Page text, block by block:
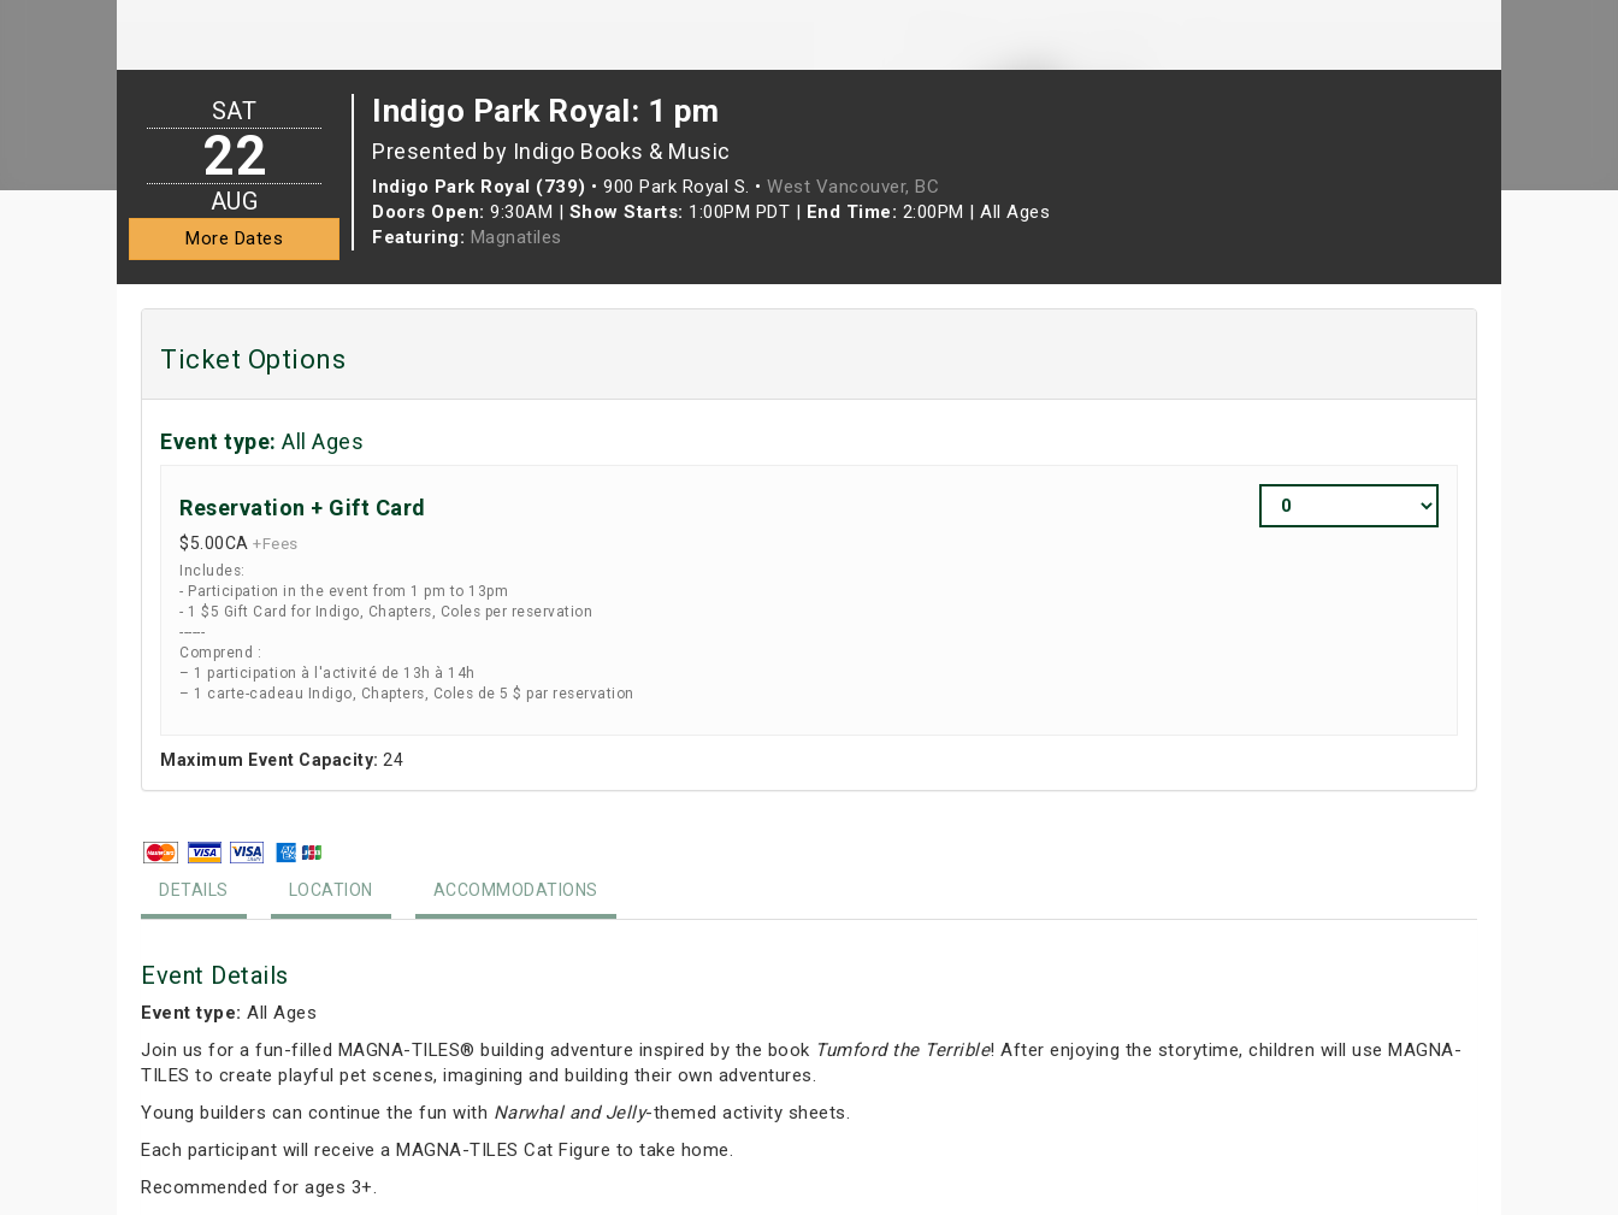
Indigo Park Royal: 1 pm
Presented by Indigo Books & Music
Indigo Park Royal (739) • 900 Park Royal S. • West Vancouver, BC
Doors Open: 9:30AM | Show Starts: 1:00PM PDT | End Time: 2:00PM | All Ages
Featuring: Magnatiles
SAT
22
AUG
More Dates
Ticket Options
Event type: All Ages
Reservation + Gift Card
$5.00CA +Fees
Includes:
- Participation in the event from 1 pm to 13pm
- 1 $5 Gift Card for Indigo, Chapters, Coles per reservation
------
Comprend :
– 1 participation à l'activité de 13h à 14h
– 1 carte-cadeau Indigo, Chapters, Coles de 5 $ par reservation
Maximum Event Capacity: 24
DETAILS LOCATION ACCOMMODATIONS
Event Details
Event type: All Ages
Join us for a fun-filled MAGNA-TILES® building adventure inspired by the book Tumford the Terrible! After enjoying the storytime, children will use MAGNA-
TILES to create playful pet scenes, imagining and building their own adventures.
Young builders can continue the fun with Narwhal and Jelly-themed activity sheets.
Each participant will receive a MAGNA-TILES Cat Figure to take home.
Recommended for ages 3+.